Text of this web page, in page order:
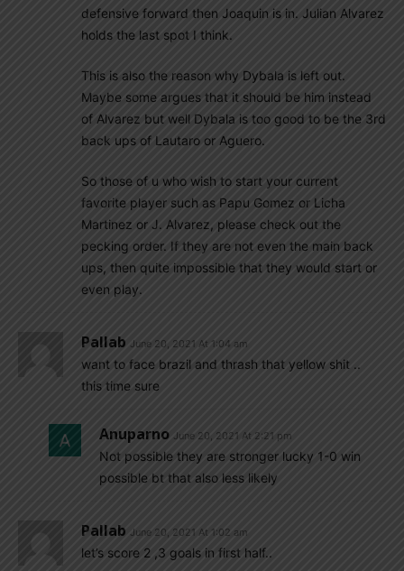
defensive forward then Joaquin is in. Julian Alvarez
holds the last spot I think.
This is also the reason why Dybala is left out.
Maybe some argues that it should be him instead
of Alvarez but well Dybala is too good to be the 3rd
back ups of Lautaro or Aguero.
So those of u who wish to start your current
favorite player such as Papu Gomez or Licha
Martinez or J. Alvarez, please check out the
pecking order. If they are not even the main back
ups, then quite impossible that they would start or
even play.
Pallab June 20, 2021 At 1:04 am
want to face brazil and thrash that yellow shit ..
this time sure
Anuparno June 20, 2021 At 2:21 pm
Not possible they are stronger lucky 1-0 win
possible bt that also less likely
Pallab June 20, 2021 At 1:02 am
let’s score 2 ,3 goals in first half..